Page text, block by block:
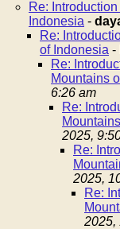
Re:
Indonesia -
Re:
of Indonesia -
Re:
Mountains
6:26 am
Re:
2025,
Re:
2025,
Re:
2025,